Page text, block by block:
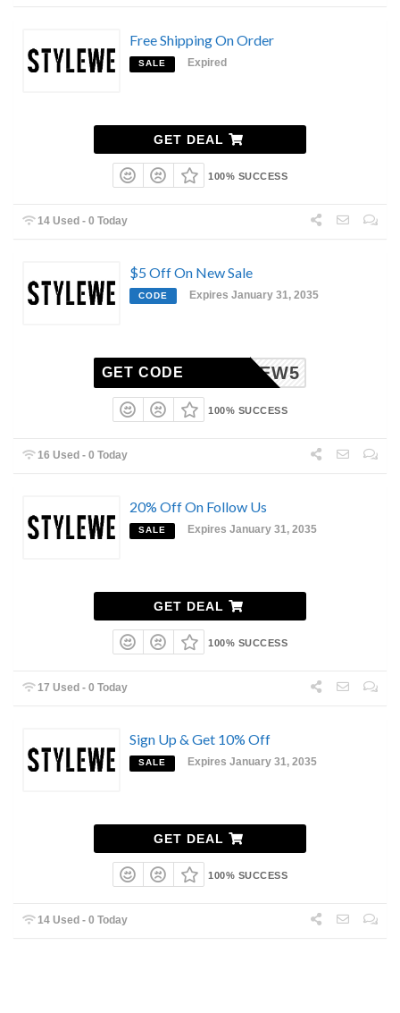
Free Shipping On Order
SALE Expired
GET DEAL
100% SUCCESS
14 Used - 0 Today
$5 Off On New Sale
CODE Expires January 31, 2035
NEW5
GET CODE
100% SUCCESS
16 Used - 0 Today
20% Off On Follow Us
SALE Expires January 31, 2035
GET DEAL
100% SUCCESS
17 Used - 0 Today
Sign Up & Get 10% Off
SALE Expires January 31, 2035
GET DEAL
100% SUCCESS
14 Used - 0 Today